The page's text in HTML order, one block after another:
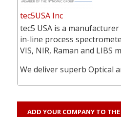
tec5USA Inc
tec5 USA is a
in-line process
VIS, NIR, Raman and LIBS
We deliver superb Optical
ADD YOUR COMPANY TO THE